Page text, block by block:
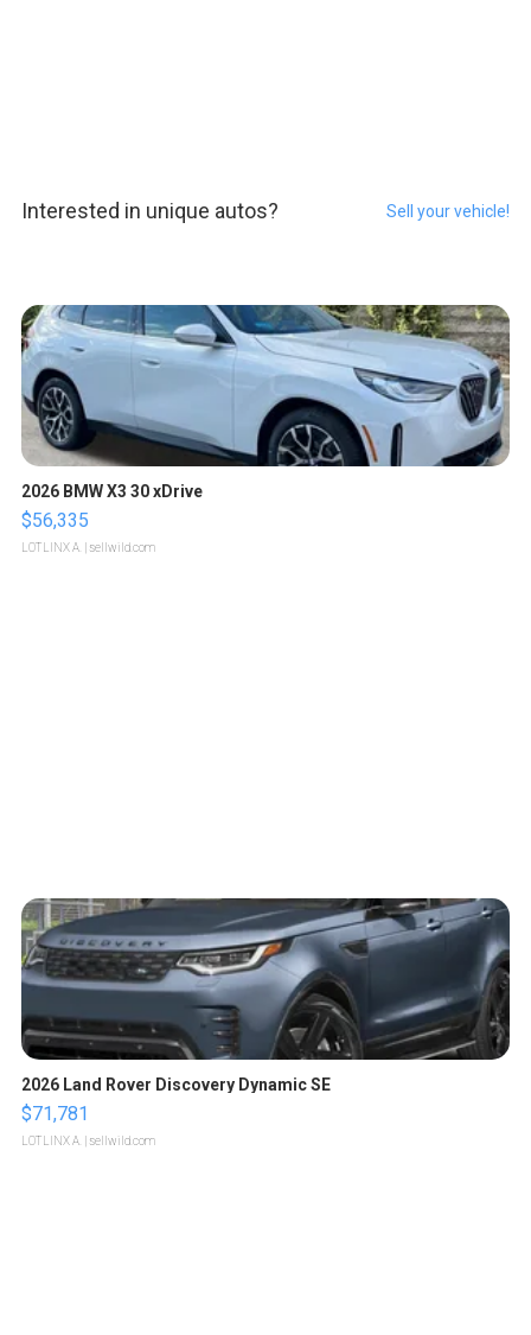
Interested in unique autos? Sell your vehicle!
2026 BMW X3 30 xDrive
$56,335
LOTLINX A. | sellwild.com
2026 Land Rover Discovery Dynamic SE
$71,781
LOTLINX A. | sellwild.com